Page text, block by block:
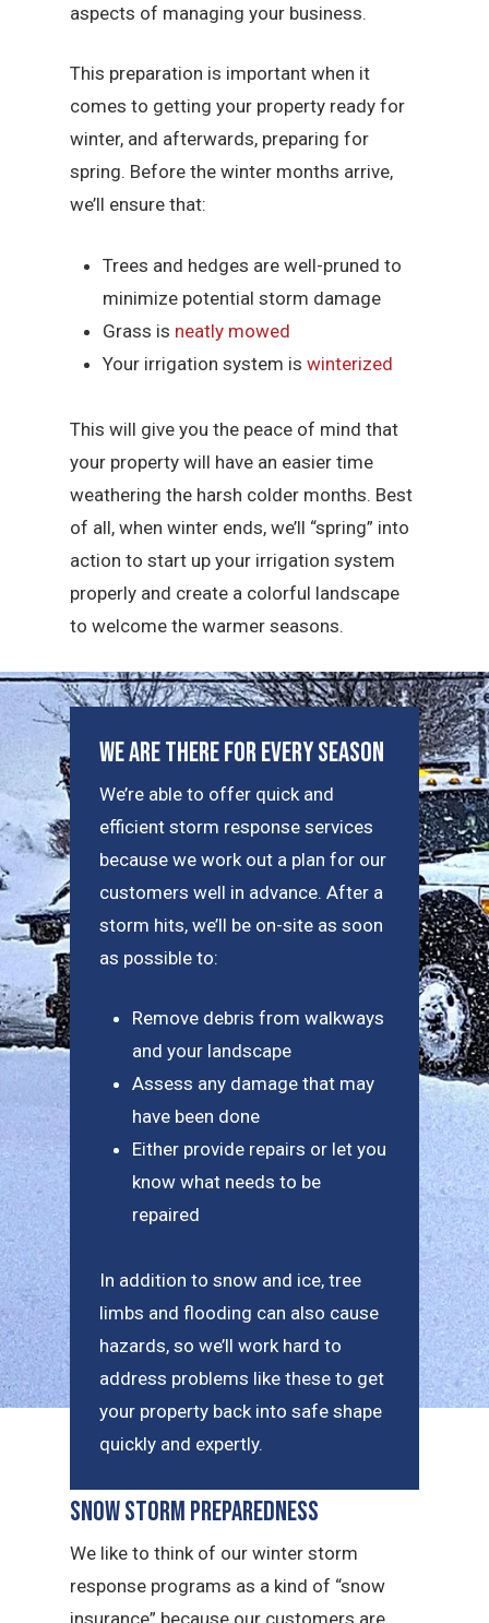
aspects of managing your business.
This preparation is important when it
comes to getting your property ready for
winter, and afterwards, preparing for
spring. Before the winter months arrive,
we’ll ensure that:
Trees and hedges are well-pruned to
minimize potential storm damage
Grass is neatly mowed
Your irrigation system iswinterized
This will give you the peace of mind that
your property will have an easier time
weathering the harsh colder months. Best
of all, when winter ends, we’ll “spring” into
action to start up your irrigation system
properly and create a colorful landscape
to welcome the warmer seasons.
We Are There For Every Season
We’re able to offer quick and
efficient storm response services
because we work out a plan for our
customers well in advance. After a
storm hits, we’ll be on-site as soon
as possible to:
Remove debris from walkways
and your landscape
Assess any damage that may
have been done
Either provide repairs or let you
know what needs to be
repaired
In addition to snow and ice, tree
limbs and flooding can also cause
hazards, so we’ll work hard to
address problems like these to get
your property back into safe shape
quickly and expertly.
Snow Storm Preparedness
We like to think of our winter storm
response programs as a kind of “snow